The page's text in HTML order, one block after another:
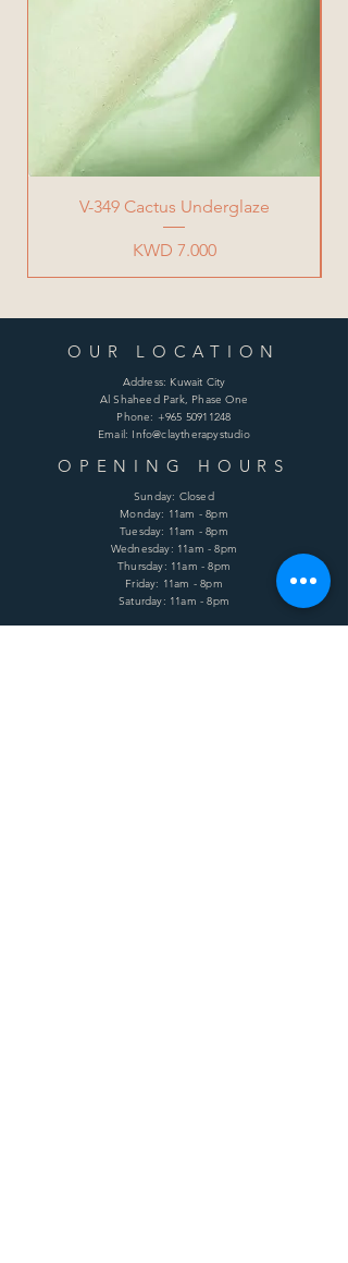
V-349 Cactus Underglaze
Price
KWD 7.000
OUR LOCATION
Address: Kuwait City
Al Shaheed Park, Phase One
Phone: +965 50911248
Email: Info@claytherapystudio
OPENING HOURS
Sunday: Closed
Monday: 11am - 8pm
Tuesday: 11am - 8pm
Wednesday: 11am - 8pm
Thursday: 11am - 8pm
Friday: 11am - 8pm
Saturday: 11am - 8pm